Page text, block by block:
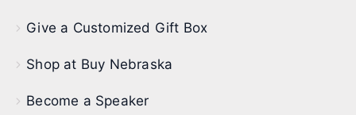
Give a Customized Gift Box
Shop at Buy Nebraska
Become a Speaker